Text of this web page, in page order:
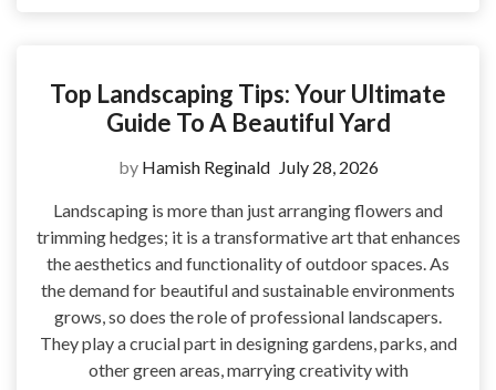
Top Landscaping Tips: Your Ultimate
Guide To A Beautiful Yard
by Hamish Reginald July 28, 2026
Landscaping is more than just arranging flowers and
trimming hedges; it is a transformative art that enhances
the aesthetics and functionality of outdoor spaces. As
the demand for beautiful and sustainable environments
grows, so does the role of professional landscapers.
They play a crucial part in designing gardens, parks, and
other green areas, marrying creativity with